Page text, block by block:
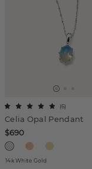
Celia Opal Pendant
(6)
$690
14k White Gold